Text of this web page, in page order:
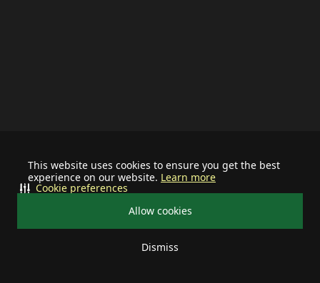
This website uses cookies to ensure you get the best
experience on our website. Learn more
Allow cookies
Dismiss
Cookie preferences